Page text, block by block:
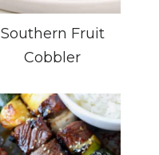
Southern Fruit
Cobbler